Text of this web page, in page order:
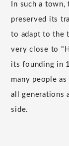
In such a
preserved its
to adapt to the
very close to
its founding in
many people
all generations
side.